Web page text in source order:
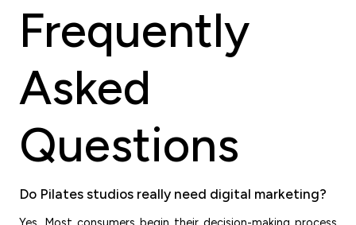
Frequently
Asked
Questions
Do Pilates studios really need digital marketing?